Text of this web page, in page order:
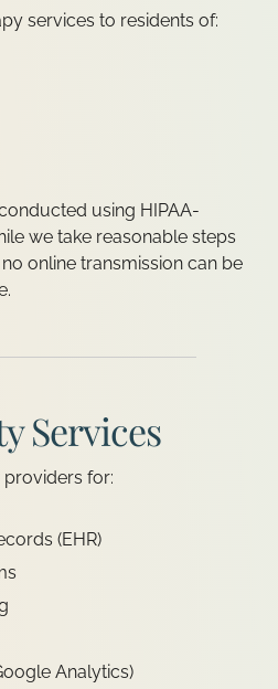
services to residents of:
using HIPAA-
we take reasonable steps
online transmission can be
Services
for:
(EHR)
Analytics)